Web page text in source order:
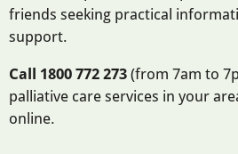
friends seeking practical
support.
Call 1800 772 273 (from 7am to
palliative care services in your
online.